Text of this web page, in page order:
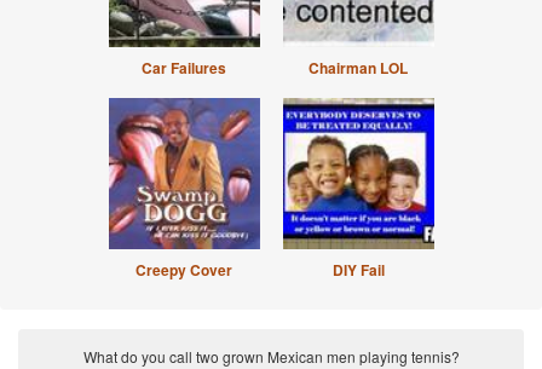
Car Failures Chairman LOL
Creepy Cover DIY Fail
What do you call two grown Mexican men playing tennis?